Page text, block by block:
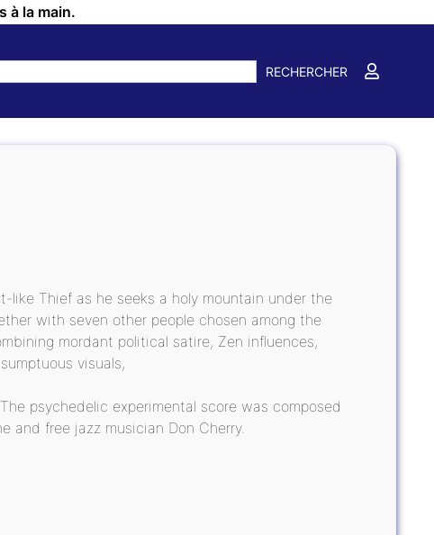
à la main.
RECHERCHER
like Thief as he seeks a holy mountain under the
with seven other people chosen among the
mordant political satire, Zen influences,
visuals,
psychedelic experimental score was composed
and free jazz musician Don Cherry.